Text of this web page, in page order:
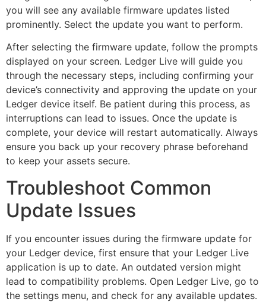
you will see any available firmware updates listed
prominently. Select the update you want to perform.
After selecting the firmware update, follow the prompts
displayed on your screen. Ledger Live will guide you
through the necessary steps, including confirming your
device’s connectivity and approving the update on your
Ledger device itself. Be patient during this process, as
interruptions can lead to issues. Once the update is
complete, your device will restart automatically. Always
ensure you back up your recovery phrase beforehand
to keep your assets secure.
Troubleshoot Common
Update Issues
If you encounter issues during the firmware update for
your Ledger device, first ensure that your Ledger Live
application is up to date. An outdated version might
lead to compatibility problems. Open Ledger Live, go to
the settings menu, and check for any available updates.